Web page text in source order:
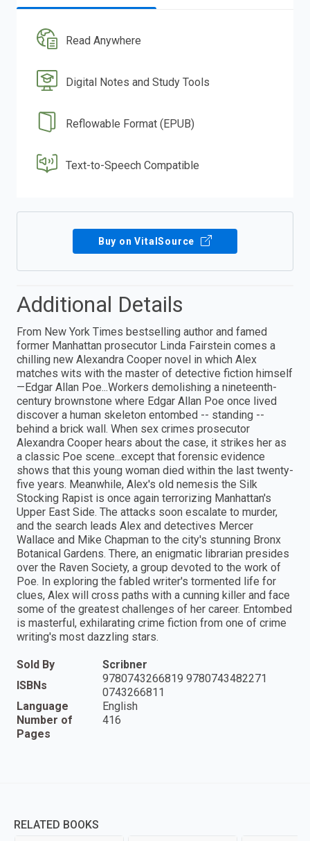
Read Anywhere
Digital Notes and Study Tools
Reflowable Format (EPUB)
Text-to-Speech Compatible
Buy on VitalSource
Additional Details
From New York Times bestselling author and famed
former Manhattan prosecutor Linda Fairstein comes a
chilling new Alexandra Cooper novel in which Alex
matches wits with the master of detective fiction himself
—Edgar Allan Poe...Workers demolishing a nineteenth-
century brownstone where Edgar Allan Poe once lived
discover a human skeleton entombed -- standing --
behind a brick wall. When sex crimes prosecutor
Alexandra Cooper hears about the case, it strikes her as
a classic Poe scene...except that forensic evidence
shows that this young woman died within the last twenty-
five years. Meanwhile, Alex's old nemesis the Silk
Stocking Rapist is once again terrorizing Manhattan's
Upper East Side. The attacks soon escalate to murder,
and the search leads Alex and detectives Mercer
Wallace and Mike Chapman to the city's stunning Bronx
Botanical Gardens. There, an enigmatic librarian presides
over the Raven Society, a group devoted to the work of
Poe. In exploring the fabled writer's tormented life for
clues, Alex will cross paths with a cunning killer and face
some of the greatest challenges of her career. Entombed
is masterful, exhilarating crime fiction from one of crime
writing's most dazzling stars.
Sold By
Scribner
ISBNs
9780743266819 9780743482271
0743266811
Language
English
Number of
Pages
416
RELATED BOOKS